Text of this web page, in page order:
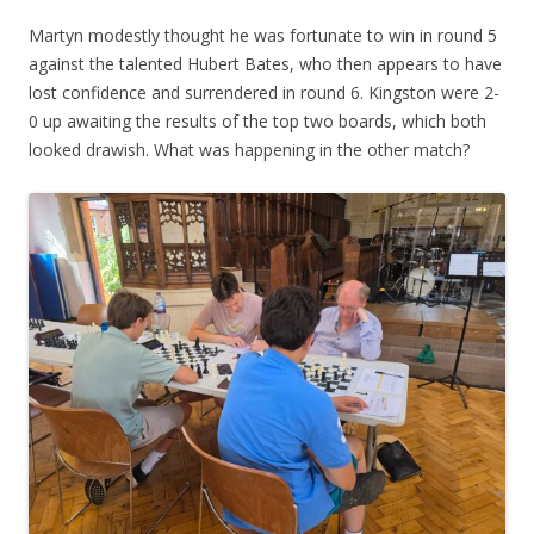
Martyn modestly thought he was fortunate to win in round 5
against the talented Hubert Bates, who then appears to have
lost confidence and surrendered in round 6. Kingston were 2-
0 up awaiting the results of the top two boards, which both
looked drawish. What was happening in the other match?